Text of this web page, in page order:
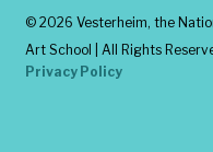
© 2026 Vesterheim, the
Art School | All Rights
Privacy Policy